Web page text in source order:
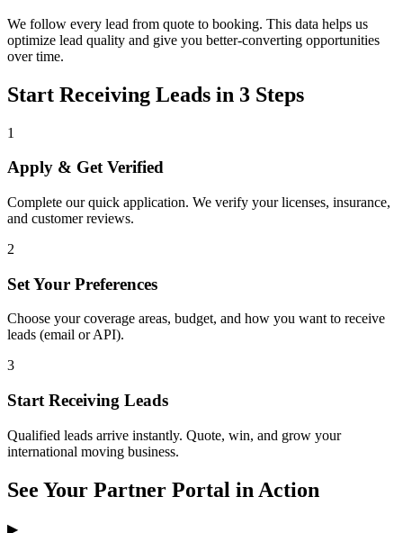
We follow every lead from quote to booking. This data helps us
optimize lead quality and give you better-converting opportunities
over time.
Start Receiving Leads in 3 Steps
1
Apply & Get Verified
Complete our quick application. We verify your licenses, insurance,
and customer reviews.
2
Set Your Preferences
Choose your coverage areas, budget, and how you want to receive
leads (email or API).
3
Start Receiving Leads
Qualified leads arrive instantly. Quote, win, and grow your
international moving business.
See Your Partner Portal in Action
▶